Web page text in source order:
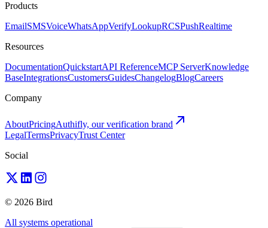
Products
EmailSMSVoiceWhatsAppVerifyLookupRCSPushRealtime
Resources
DocumentationQuickstartAPI ReferenceMCP ServerKnowledge
BaseIntegrationsCustomersGuidesChangelogBlogCareers
Company
AboutPricingAuthifly, our verification brand
LegalTermsPrivacyTrust Center
Social
© 2026 Bird
All systems operational